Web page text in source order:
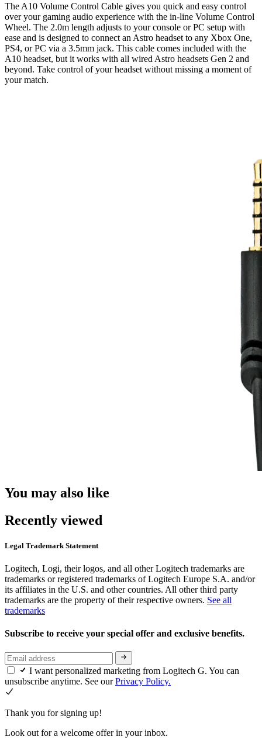
The A10 Volume Control Cable gives you quick and easy control
over your gaming audio experience with the in-line Volume Control
Wheel. The 2.0m length adjusts to your console or PC setup with
ease and is designed to connect an Astro headset to any Xbox One,
PS4, or PC via a 3.5mm jack. This cable comes included with the
A10 headset, but it works with all wired Astro headsets Gen 2 and
beyond. Take control of your headset without missing a moment of
your match.
You may also like
Recently viewed
Legal Trademark Statement
Logitech, Logi, their logos, and all other Logitech trademarks are
trademarks or registered trademarks of Logitech Europe S.A. and/or
its affiliates in the U.S. and other countries. All other third party
trademarks are the property of their respective owners. See all
trademarks
Subscribe to receive your special offer and exclusive benefits.
I want personalized marketing from Logitech G. You can
unsubscribe anytime. See ourPrivacy Policy.
Thank you for signing up!
Look out for a welcome offer in your inbox.